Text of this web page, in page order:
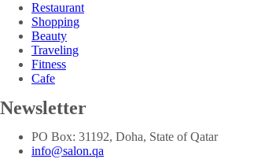
Restaurant
Shopping
Beauty
Traveling
Fitness
Cafe
Newsletter
PO Box: 31192, Doha, State of Qatar
info@salon.qa